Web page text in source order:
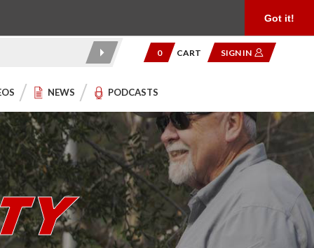
Got it!
0 CART SIGN IN
NEWS PODCASTS